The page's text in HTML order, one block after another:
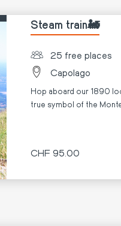
Steam train🚂
25 free places
Capolago
Hop aboard our 1890
true symbol of the
CHF 95.00